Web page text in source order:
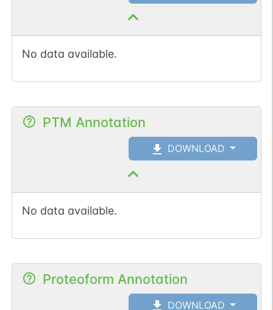
No data available.
PTM Annotation
DOWNLOAD
No data available.
Proteoform Annotation
DOWNLOAD